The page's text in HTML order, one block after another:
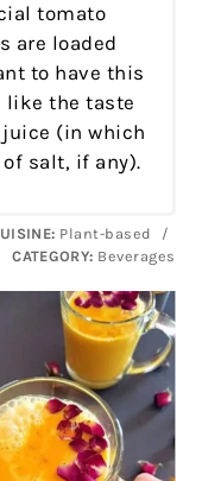
tomato
are loaded
to have this
like the taste
(in which
salt, if any).
Plant-based
/
CATEGORY: Beverages